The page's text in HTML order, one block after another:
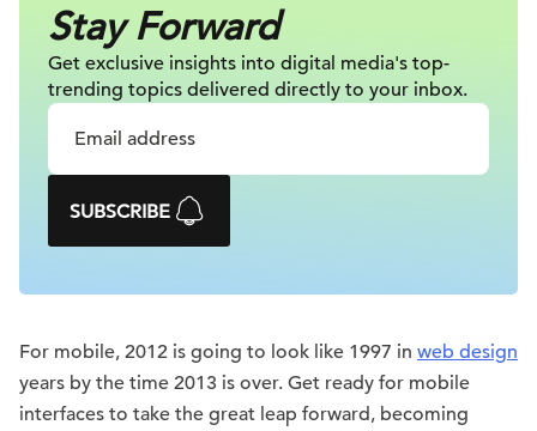
Stay Forward
Get exclusive insights into digital media's top-
trending topics delivered directly to your inbox.
SUBSCRIBE
For mobile, 2012 is going to look like 1997 in web design
years by the time 2013 is over. Get ready for mobile
interfaces to take the great leap forward, becoming